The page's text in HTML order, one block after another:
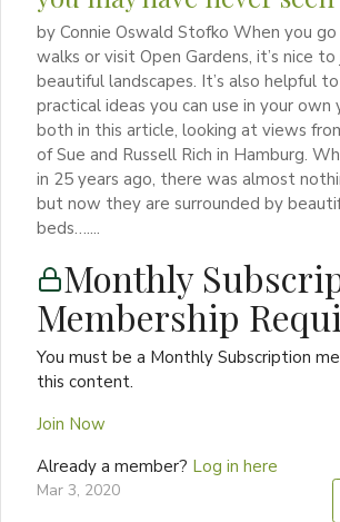
by Connie Oswald Stofko When you
walks or visit Open Gardens, it’s nice
beautiful landscapes. It’s also helpful
practical ideas you can use in your own
both in this article, looking at views
of Sue and Russell Rich in Hamburg.
in 25 years ago, there was almost
but now they are surrounded by
beds…....
Monthly
Membership
You must be a Monthly Subscription
this content.
Join Now
Already a member? Log in here
Mar 3, 2020